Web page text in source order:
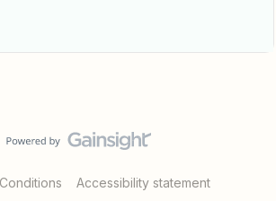
Accessibility statement